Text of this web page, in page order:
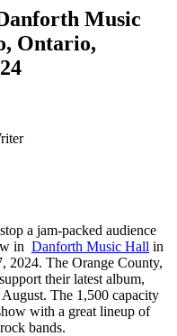
Music
Ontario,
a jam-packed audience
in Danforth Music Hall in
2024. The Orange County,
their latest album,
The 1,500 capacity
with a great lineup of
bands.